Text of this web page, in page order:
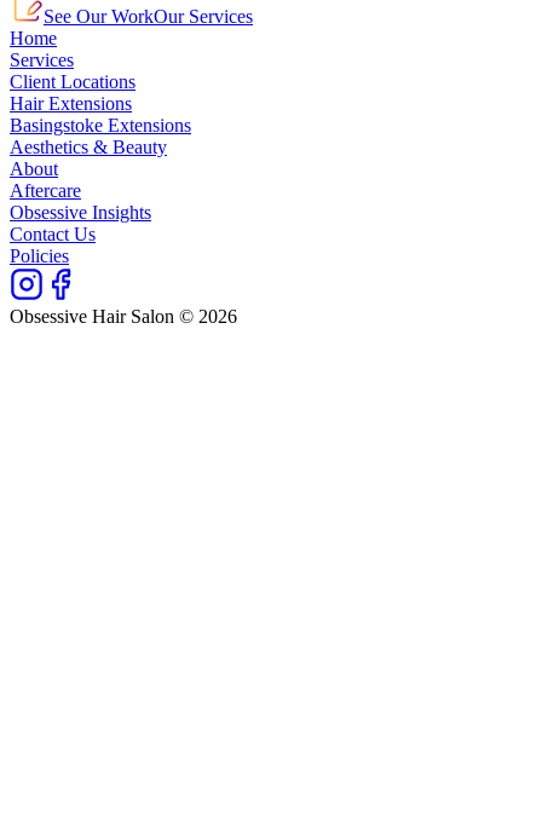
See Our WorkOur Services
Home
Services
Client Locations
Hair Extensions
Basingstoke Extensions
Aesthetics & Beauty
About
Aftercare
Obsessive Insights
Contact Us
Policies
Obsessive Hair Salon © 2026